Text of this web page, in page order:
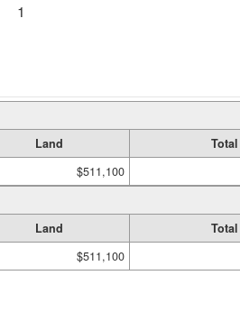
1
Land
Total
$511,100
Land
Total
$511,100